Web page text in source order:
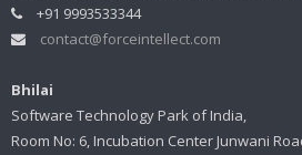
+91 9993533344
contact@forceintellect.com
Bhilai
Software Technology Park of India,
Room No: 6, Incubation Center Junwani